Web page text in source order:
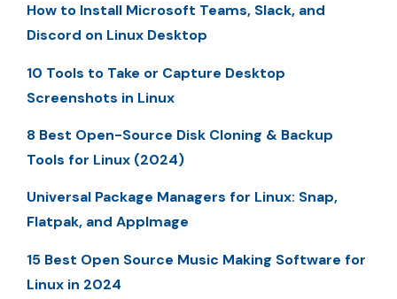
How to Install Microsoft Teams, Slack, and
Discord on Linux Desktop
10 Tools to Take or Capture Desktop
Screenshots in Linux
8 Best Open-Source Disk Cloning & Backup
Tools for Linux (2024)
Universal Package Managers for Linux: Snap,
Flatpak, and AppImage
15 Best Open Source Music Making Software for
Linux in 2024